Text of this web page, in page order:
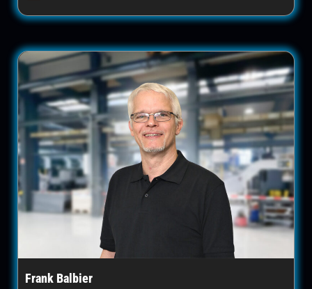
Frank Balbier